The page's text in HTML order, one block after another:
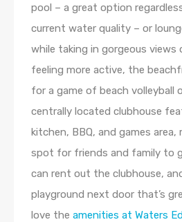
pool – a great option
current water quality – or
while taking in gorgeous views
feeling more active, the
for a game of beach volleyball
centrally located clubhouse
kitchen, BBQ, and games area,
spot for friends and family to
can rent out the clubhouse,
playground next door that’s
love the amenities at Waters